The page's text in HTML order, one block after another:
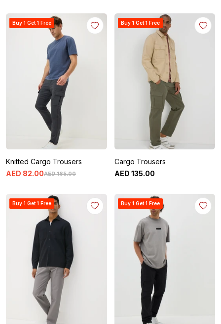
Buy 1 Get 1 Free
Knitted Cargo Trousers
AED 165.00
AED 82.00
Buy 1 Get 1 Free
Cargo Trousers
AED 135.00
Buy 1 Get 1 Free Buy 1 Get 1 Free